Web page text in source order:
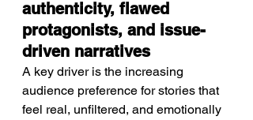
authenticity, flawed
protagonists, and issue-
driven narratives
A key driver is the increasing
audience preference for stories that
feel real, unfiltered, and emotionally